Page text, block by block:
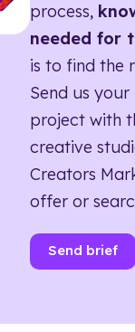
process,
needed for
is to find the
Send us
project with
creative
Creators
offer or
Send brief